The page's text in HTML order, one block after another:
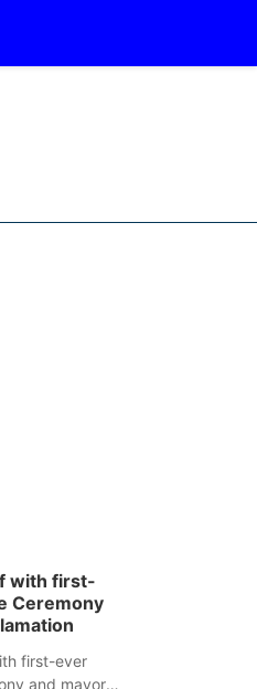
with first-
Ceremony
first-ever
and mayoral